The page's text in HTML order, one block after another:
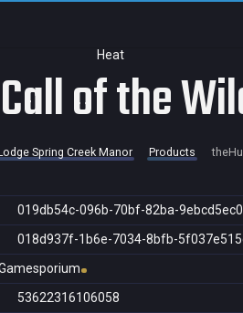
Heat
of the
Spring Creek Manor Products
019db54c-096b-70bf-82ba-
018d937f-1b6e-7034-8bfb-
53622316106058